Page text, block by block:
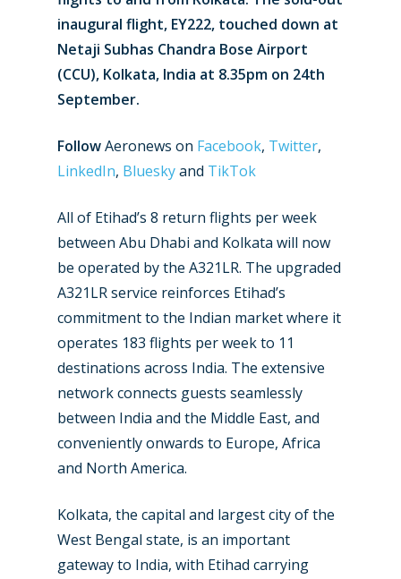
inaugural flight, EY222, touched down at
Netaji Subhas Chandra Bose Airport
(CCU), Kolkata, India at 8.35pm on 24th
September.
FollowAeronews on Facebook, Twitter,
LinkedIn, Blueskyand TikTok
All of Etihad’s 8 return flights per week
between Abu Dhabi and Kolkata will now
be operated by the A321LR. The upgraded
A321LR service reinforces Etihad’s
commitment to the Indian market where it
operates 183 flights per week to 11
destinations across India. The extensive
network connects guests seamlessly
between India and the Middle East, and
conveniently onwards to Europe, Africa
and North America.
Kolkata, the capital and largest city of the
West Bengal state, is an important
gateway to India, with Etihad carrying